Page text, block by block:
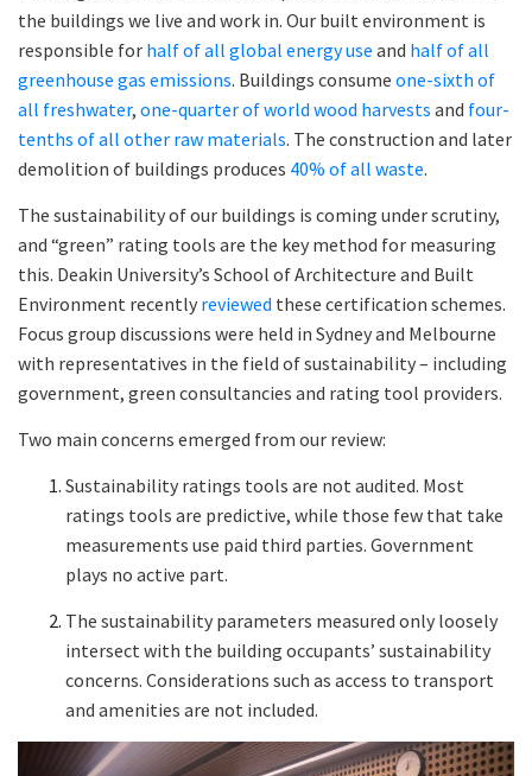
the buildings we live and work in. Our built environment is
responsible for half of all global energy use and half of all
greenhouse gas emissions. Buildings consume one-sixth of
all freshwater, one-quarter of world wood harvests and four-
tenths of all other raw materials. The construction and later
demolition of buildings produces 40% of all waste.
The sustainability of our buildings is coming under scrutiny,
and “green” rating tools are the key method for measuring
this. Deakin University’s School of Architecture and Built
Environment recently reviewed these certification schemes.
Focus group discussions were held in Sydney and Melbourne
with representatives in the field of sustainability – including
government, green consultancies and rating tool providers.
Two main concerns emerged from our review:
Sustainability ratings tools are not audited. Most
ratings tools are predictive, while those few that take
measurements use paid third parties. Government
plays no active part.
The sustainability parameters measured only loosely
intersect with the building occupants’ sustainability
concerns. Considerations such as access to transport
and amenities are not included.